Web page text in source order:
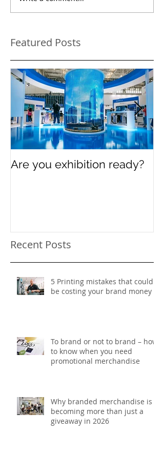
Featured Posts
Are you exhibition ready?
Recent Posts
5 Printing mistakes that could
be costing your brand money
To brand or not to brand – how
to know when you need
promotional merchandise
Why branded merchandise is
becoming more than just a
giveaway in 2026